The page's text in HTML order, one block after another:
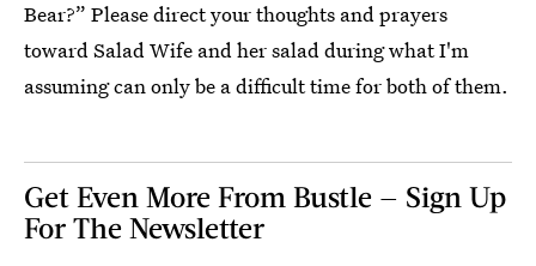
Bear?” Please direct your thoughts and prayers
toward Salad Wife and her salad during what I'm
assuming can only be a difficult time for both of them.
Get Even More From Bustle — Sign Up
For The Newsletter